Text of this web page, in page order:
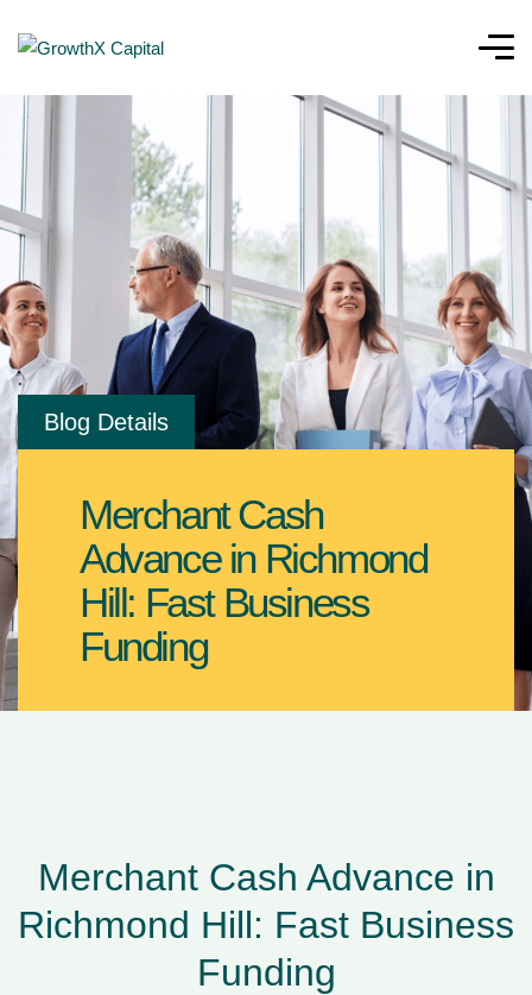
Blog Details
Merchant Cash
Advance in Richmond
Hill: Fast Business
Funding
Merchant Cash Advance in
Richmond Hill: Fast Business
Funding